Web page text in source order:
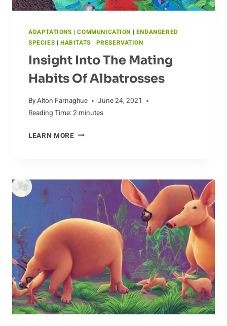
ADAPTATIONS |COMMUNICATION | ENDANGERED
SPECIES | HABITATS | PRESERVATION
Insight Into The Mating
Habits Of Albatrosses
ByAlton Farnaghue
June 24, 2021
Reading Time:2 minutes
LEARN MOREINSIGHT
HABITS
ALBATROSSES